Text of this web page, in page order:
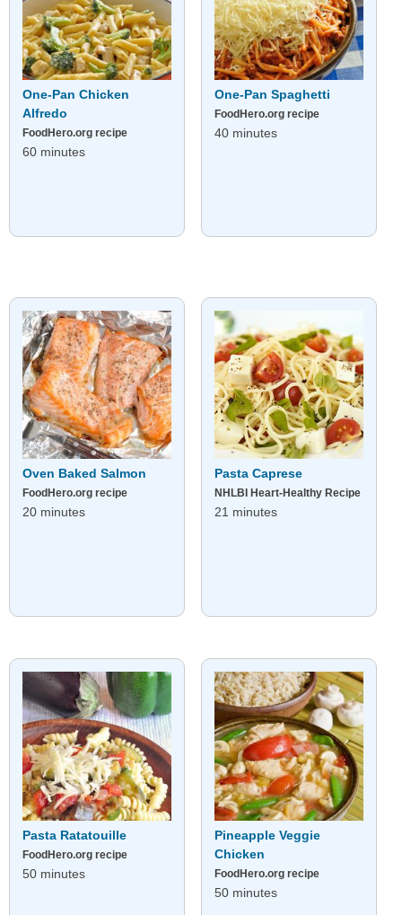
One-Pan Chicken
Alfredo
FoodHero.org recipe
60 minutes
One-Pan Spaghetti
FoodHero.org recipe
40 minutes
Oven Baked Salmon
FoodHero.org recipe
20 minutes
Pasta Caprese
NHLBI Heart-Healthy Recipe
21 minutes
Pasta Ratatouille
FoodHero.org recipe
50 minutes
Pineapple Veggie
Chicken
FoodHero.org recipe
50 minutes